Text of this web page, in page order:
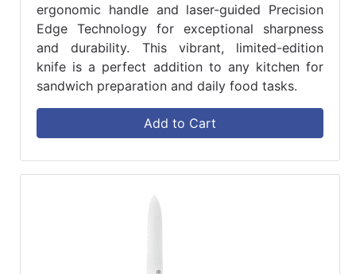
ergonomic handle and laser-guided Precision
Edge Technology for exceptional sharpness
and durability. This vibrant, limited-edition
knife is a perfect addition to any kitchen for
sandwich preparation and daily food tasks.
Add to Cart